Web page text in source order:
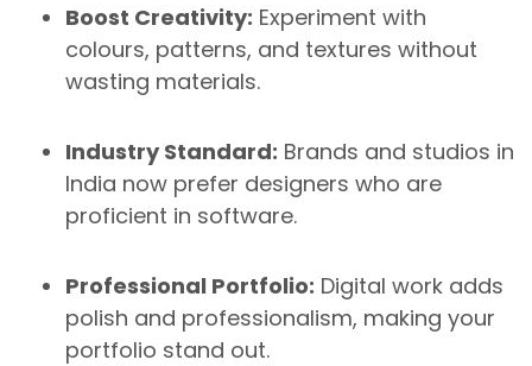
Boost Creativity: Experiment with
colours, patterns, and textures without
wasting materials.
Industry Standard: Brands and studios in
India now prefer designers who are
proficient in software.
Professional Portfolio: Digital work adds
polish and professionalism, making your
portfolio stand out.